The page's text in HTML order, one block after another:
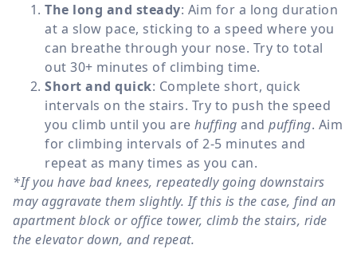
The long and steady: Aim for a long duration
at a slow pace, sticking to a speed where you
can breathe through your nose. Try to total
out 30+ minutes of climbing time.
Short and quick: Complete short, quick
intervals on the stairs. Try to push the speed
you climb until you are huffing and puffing. Aim
for climbing intervals of 2-5 minutes and
repeat as many times as you can.
*If you have bad knees, repeatedly going downstairs
may aggravate them slightly. If this is the case, find an
apartment block or office tower, climb the stairs, ride
the elevator down, and repeat.